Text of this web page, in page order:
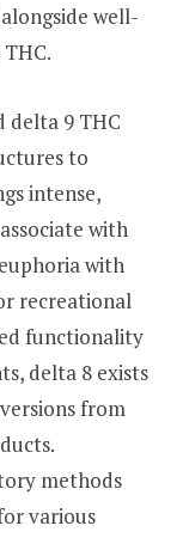
well-
delta 9 THC
to
intense,
with
with
recreational
functionality
delta 8 exists
from
methods
various